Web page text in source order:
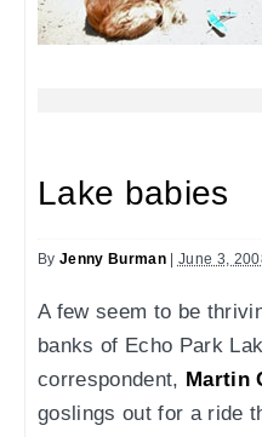
Lake babies
By Jenny Burman| June 3,
A few seem to be
banks of Echo Park
correspondent, Martin
goslings out for a ride